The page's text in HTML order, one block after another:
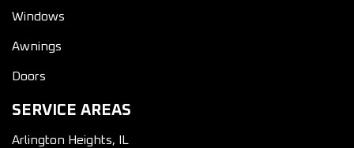
Windows
Awnings
Doors
SERVICE AREAS
Arlington Heights, IL